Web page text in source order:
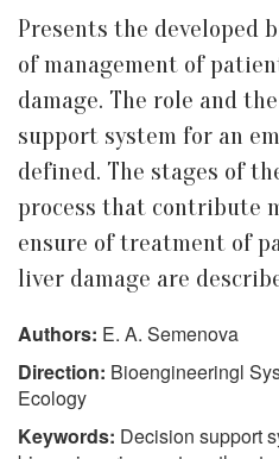
Presents the developed
of management of
damage. The role and
support system for an
defined. The stages of
process that contribute
ensure of treatment of
liver damage are
Authors: E. A. Semenova
Direction: Bioengineeringl
Ecology
Keywords: Decision support